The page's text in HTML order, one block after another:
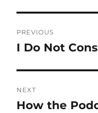
navigation
PREVIOUS
Previous
I Do Not
NEXT
Next
How the